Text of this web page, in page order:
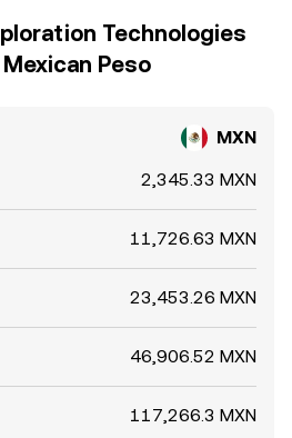
Technologies
Peso
MXN
2,345.33 MXN
11,726.63 MXN
23,453.26 MXN
46,906.52 MXN
117,266.3 MXN